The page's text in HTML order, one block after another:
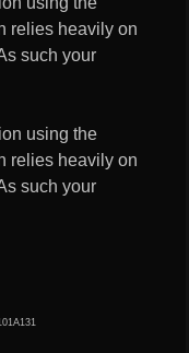
relies heavily on
such your
using the
relies heavily on
such your